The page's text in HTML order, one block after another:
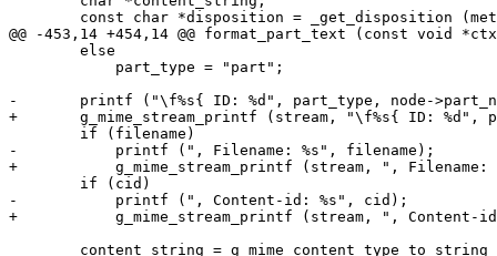
@@ -453,14 +454,14 @@ format_part_text (const void
-	printf ("\f%s{ ID: %d", part_type, node->part_num);
+	g_mime_stream_printf (stream, "\f%s{ ID: %d", part_type, node->part_num);
-	    printf (", Filename: %s", filename);
+	    g_mime_stream_printf (stream, ", Filename: %s", filename);
-	    printf (", Content-id: %s", cid);
+	    g_mime_stream_printf (stream, ", Content-id: %s", cid);